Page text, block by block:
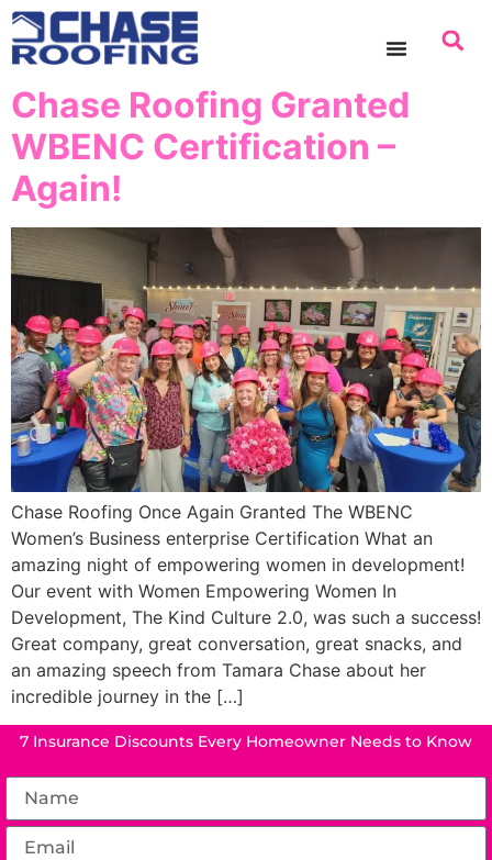
content
Chase Roofing Granted
WBENC Certification –
Again!
Chase Roofing Once Again Granted The WBENC
Women’s Business enterprise Certification What an
amazing night of empowering women in development!
Our event with Women Empowering Women In
Development, The Kind Culture 2.0, was such a success!
Great company, great conversation, great snacks, and
an amazing speech from Tamara Chase about her
incredible journey in the […]
7 Insurance Discounts Every Homeowner Needs to Know